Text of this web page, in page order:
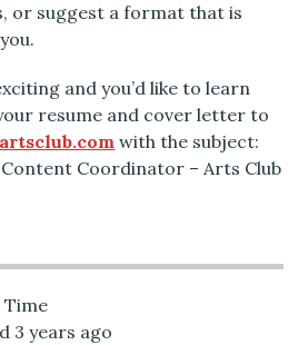
or suggest a format that is
and you’d like to learn
resume and cover letter to
with the subject:
Coordinator – Arts Club
Time
3 years ago